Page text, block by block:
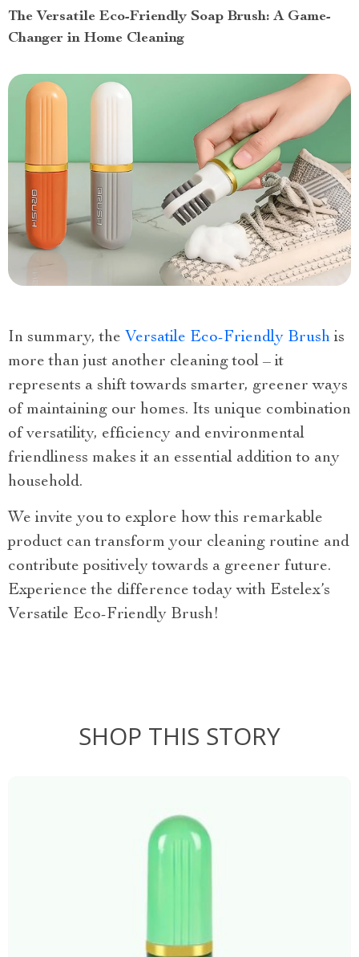
The Versatile Eco-Friendly Soap Brush: A Game-
Changer in Home Cleaning
In summary, the Versatile Eco-Friendly Brush is
more than just another cleaning tool – it
represents a shift towards smarter, greener ways
of maintaining our homes. Its unique combination
of versatility, efficiency and environmental
friendliness makes it an essential addition to any
household.
We invite you to explore how this remarkable
product can transform your cleaning routine and
contribute positively towards a greener future.
Experience the difference today with Estelex’s
Versatile Eco-Friendly Brush!
SHOP THIS STORY